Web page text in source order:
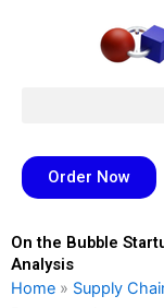
Order Now
On the Bubble
Analysis
Home » Supply